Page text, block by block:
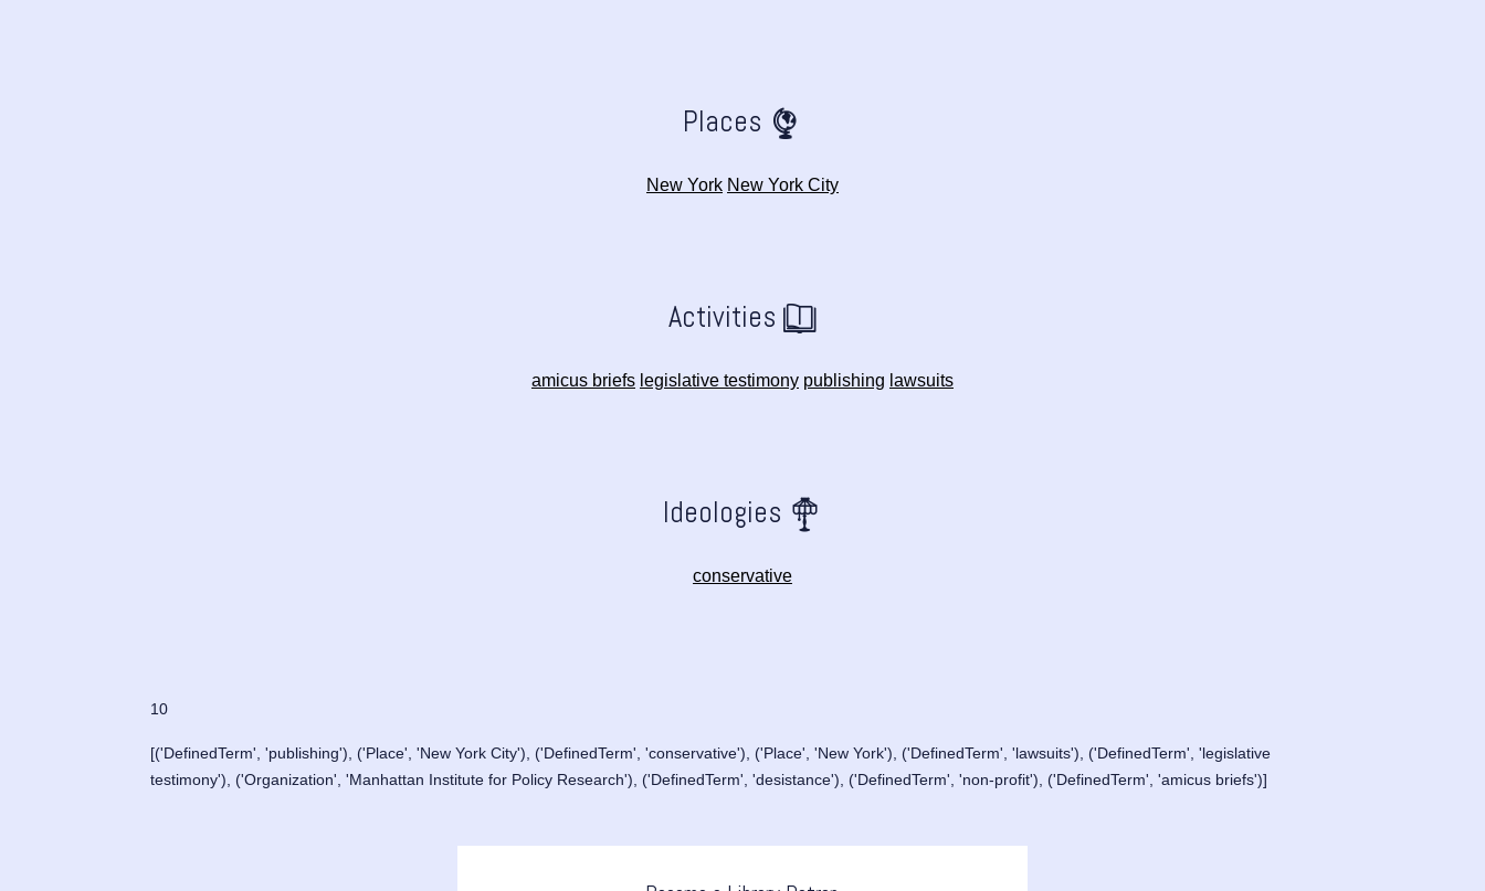
Places
New York New York City
Activities
amicus briefs legislative testimony publishing lawsuits
Ideologies
conservative
10
[('DefinedTerm', 'publishing'), ('Place', 'New York City'), ('DefinedTerm', 'conservative'), ('Place', 'New York'), ('DefinedTerm', 'lawsuits'), ('DefinedTerm', 'legislative
testimony'), ('Organization', 'Manhattan Institute for Policy Research'), ('DefinedTerm', 'desistance'), ('DefinedTerm', 'non-profit'), ('DefinedTerm', 'amicus briefs')]